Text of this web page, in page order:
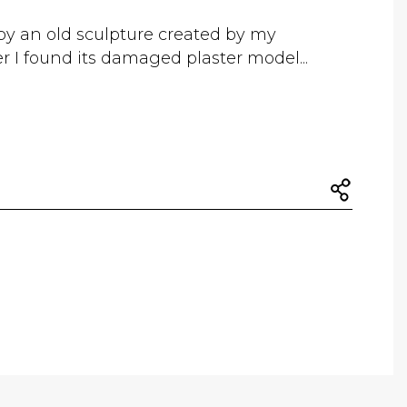
an old sculpture created by my
I found its damaged plaster model...